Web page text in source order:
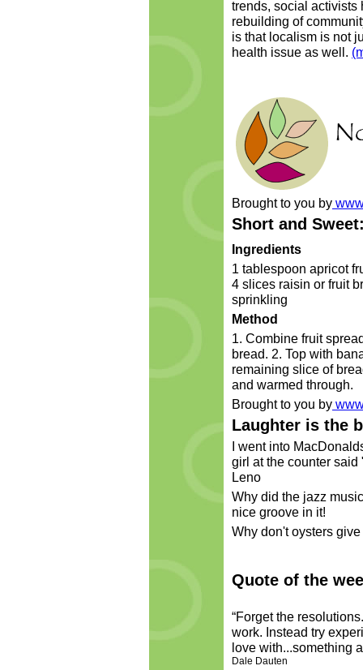
trends, social activists
rebuilding of
is that localism is not
health issue as well.
Brought to you by
Short and
Ingredients
1 tablespoon apricot
4 slices raisin or fruit
sprinkling
Method
1. Combine fruit
bread. 2. Top with
remaining slice of
and warmed through.
Brought to you by
Laughter is the
I went into
girl at the counter
Leno
Why did the jazz
nice groove in it!
Why don't oysters
Quote of the
“Forget the
work. Instead try
love with...something
Dale Dauten